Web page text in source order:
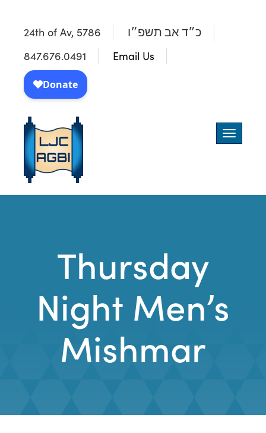
24th of Av, 5786 כ״ד אב תשפ״ו
847.676.0491 Email Us
Toggle
Thursday
Night Men’s
Mishmar